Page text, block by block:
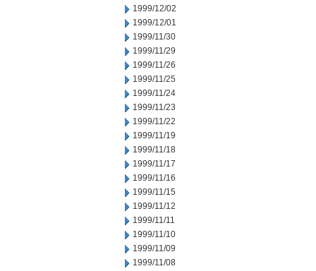
1999/12/02
1999/12/01
1999/11/30
1999/11/29
1999/11/26
1999/11/25
1999/11/24
1999/11/23
1999/11/22
1999/11/19
1999/11/18
1999/11/17
1999/11/16
1999/11/15
1999/11/12
1999/11/11
1999/11/10
1999/11/09
1999/11/08